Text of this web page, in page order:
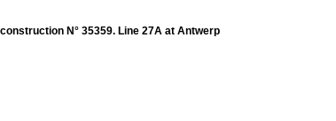
N° 35359. Line 27A at Antwerp